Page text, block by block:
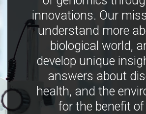
innovations. Our
understand more
biological world,
develop unique
answers about
health, and the
for the benefit of